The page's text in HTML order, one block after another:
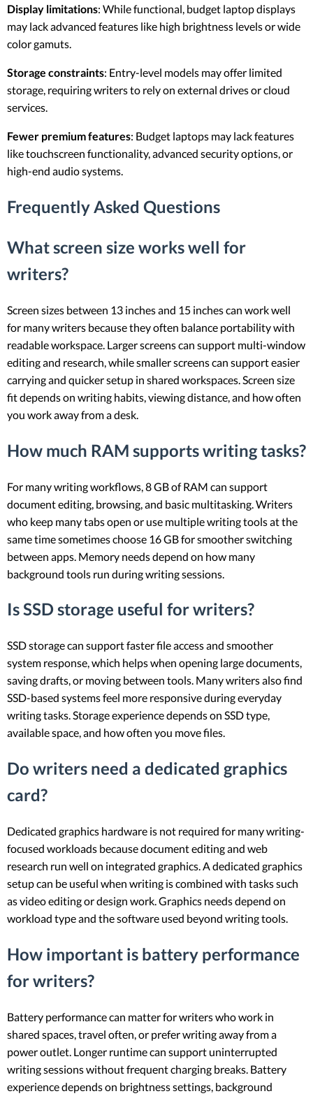
Display limitations: While functional, budget laptop displays
may lack advanced features like high brightness levels or wide
color gamuts.
Storage constraints: Entry-level models may offer limited
storage, requiring writers to rely on external drives or cloud
services.
Fewer premium features: Budget laptops may lack features
like touchscreen functionality, advanced security options, or
high-end audio systems.
Frequently Asked Questions
What screen size works well for
writers?
Screen sizes between 13 inches and 15 inches can work well
for many writers because they often balance portability with
readable workspace. Larger screens can support multi-window
editing and research, while smaller screens can support easier
carrying and quicker setup in shared workspaces. Screen size
fit depends on writing habits, viewing distance, and how often
you work away from a desk.
How much RAM supports writing tasks?
For many writing workflows, 8 GB of RAM can support
document editing, browsing, and basic multitasking. Writers
who keep many tabs open or use multiple writing tools at the
same time sometimes choose 16 GB for smoother switching
between apps. Memory needs depend on how many
background tools run during writing sessions.
Is SSD storage useful for writers?
SSD storage can support faster file access and smoother
system response, which helps when opening large documents,
saving drafts, or moving between tools. Many writers also find
SSD-based systems feel more responsive during everyday
writing tasks. Storage experience depends on SSD type,
available space, and how often you move files.
Do writers need a dedicated graphics
card?
Dedicated graphics hardware is not required for many writing-
focused workloads because document editing and web
research run well on integrated graphics. A dedicated graphics
setup can be useful when writing is combined with tasks such
as video editing or design work. Graphics needs depend on
workload type and the software used beyond writing tools.
How important is battery performance
for writers?
Battery performance can matter for writers who work in
shared spaces, travel often, or prefer writing away from a
power outlet. Longer runtime can support uninterrupted
writing sessions without frequent charging breaks. Battery
experience depends on brightness settings, background